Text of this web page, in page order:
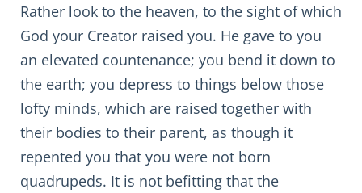
Rather look to the heaven, to the sight of which
God your Creator raised you. He gave to you
an elevated countenance; you bend it down to
the earth; you depress to things below those
lofty minds, which are raised together with
their bodies to their parent, as though it
repented you that you were not born
quadrupeds. It is not befitting that the